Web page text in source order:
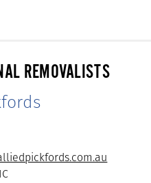
REMOVALISTS